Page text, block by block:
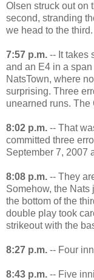
Olsen struck out on
second, stranding
we head to the third.
7:57 p.m. -- It takes
and an E4 in a
NatsTown, where
surprising. Three
unearned runs.
8:02 p.m. -- That
committed three
September 7, 2007
8:08 p.m. -- They
Somehow, the Nats
the bottom of the
double play took
strikeout with the
8:27 p.m. -- Four
8:43 p.m. -- Five